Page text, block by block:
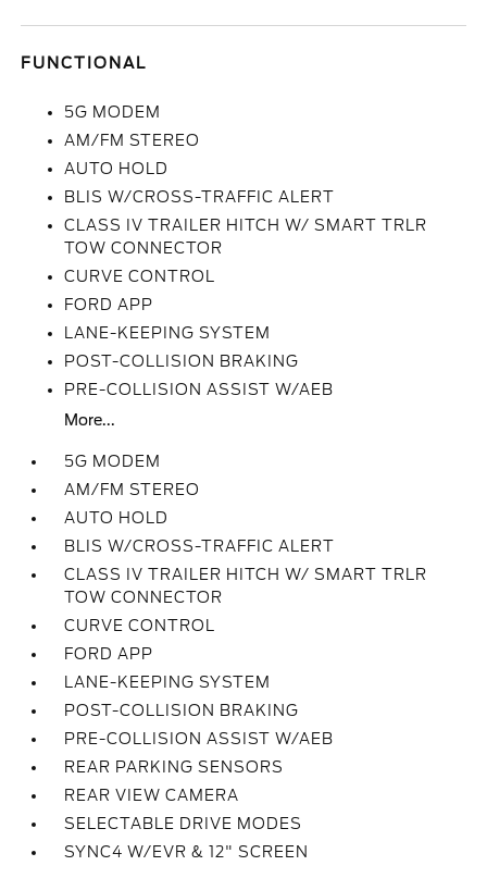
FUNCTIONAL
5G MODEM
AM/FM STEREO
AUTO HOLD
BLIS W/CROSS-TRAFFIC ALERT
CLASS IV TRAILER HITCH W/ SMART TRLR
TOW CONNECTOR
CURVE CONTROL
FORD APP
LANE-KEEPING SYSTEM
POST-COLLISION BRAKING
PRE-COLLISION ASSIST W/AEB
More...
5G MODEM
AM/FM STEREO
AUTO HOLD
BLIS W/CROSS-TRAFFIC ALERT
CLASS IV TRAILER HITCH W/ SMART TRLR
TOW CONNECTOR
CURVE CONTROL
FORD APP
LANE-KEEPING SYSTEM
POST-COLLISION BRAKING
PRE-COLLISION ASSIST W/AEB
REAR PARKING SENSORS
REAR VIEW CAMERA
SELECTABLE DRIVE MODES
SYNC4 W/EVR & 12" SCREEN